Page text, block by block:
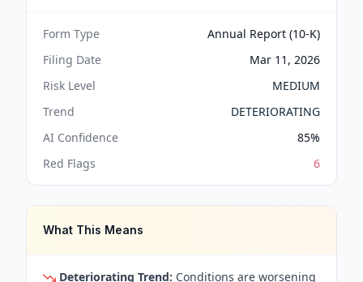
Form Type
Annual Report (10-K)
Filing Date
Mar 11, 2026
Risk Level
MEDIUM
Trend
DETERIORATING
AI Confidence
85%
Red Flags
6
What This Means
Deteriorating Trend: Conditions are worsening